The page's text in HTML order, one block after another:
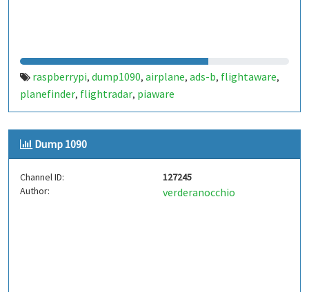
raspberrypi, dump1090, airplane, ads-b, flightaware,
planefinder, flightradar, piaware
Dump 1090
Channel ID:
127245
Author:
verderanocchio